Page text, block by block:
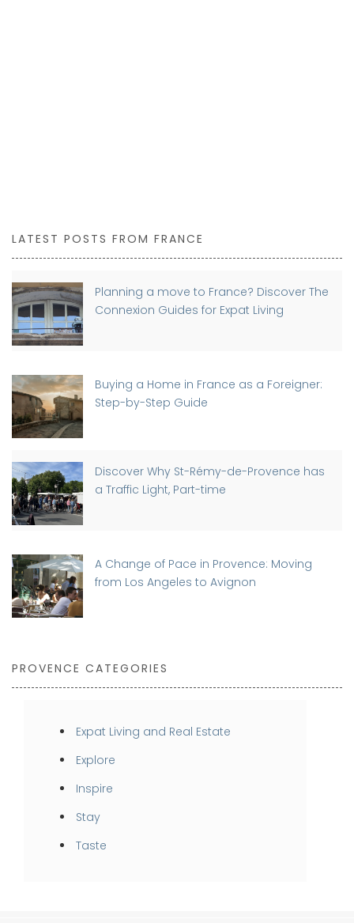
LATEST POSTS FROM FRANCE
Planning a move to France? Discover The
Connexion Guides for Expat Living
Buying a Home in France as a Foreigner:
Step-by-Step Guide
Discover Why St-Rémy-de-Provence has
a Traffic Light, Part-time
A Change of Pace in Provence: Moving
from Los Angeles to Avignon
PROVENCE CATEGORIES
Expat Living and Real Estate
Explore
Inspire
Stay
Taste